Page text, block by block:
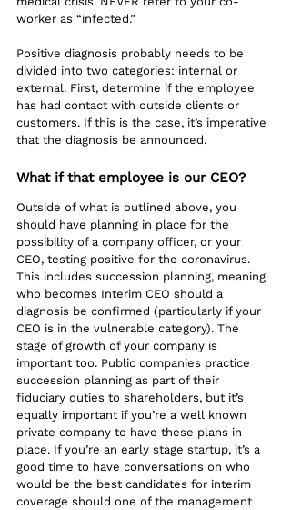
worker as “infected.”
Positive diagnosis probably needs to be
divided into two categories: internal or
external. First, determine if the employee
has had contact with outside clients or
customers. If this is the case, it’s imperative
that the diagnosis be announced.
What if that employee is our CEO?
Outside of what is outlined above, you
should have planning in place for the
possibility of a company officer, or your
CEO, testing positive for the coronavirus.
This includes succession planning, meaning
who becomes Interim CEO should a
diagnosis be confirmed (particularly if your
CEO is in the vulnerable category). The
stage of growth of your company is
important too. Public companies practice
succession planning as part of their
fiduciary duties to shareholders, but it’s
equally important if you’re a well known
private company to have these plans in
place. If you’re an early stage startup, it’s a
good time to have conversations on who
would be the best candidates for interim
coverage should one of the management